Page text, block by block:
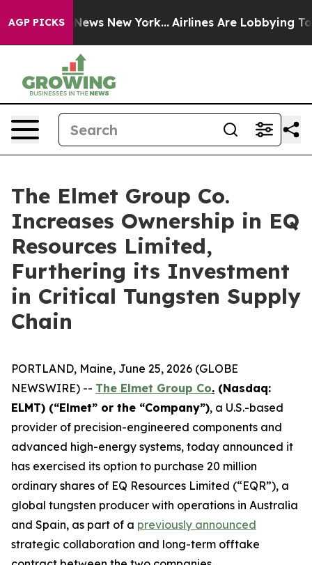
AGP PICKS
CBS News New York... Airlines Are Lobbying To
The Elmet Group Co.
Increases Ownership in EQ
Resources Limited,
Furthering its Investment
in Critical Tungsten Supply
Chain
PORTLAND, Maine, June 25, 2026 (GLOBE
NEWSWIRE) -- The Elmet Group Co. (Nasdaq:
ELMT) (“Elmet” or the “Company”), a U.S.-based
provider of precision-engineered components and
advanced high-energy systems, today announced it
has exercised its option to purchase 20 million
ordinary shares of EQ Resources Limited (“EQR”), a
global tungsten producer with operations in Australia
and Spain, as part of a previously announced
strategic collaboration and long-term offtake